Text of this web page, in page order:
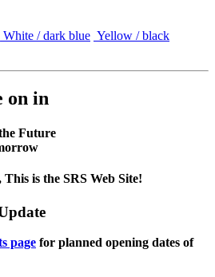
White / dark blue Yellow / black
on in
Future
is the SRS Web Site!
page for planned opening dates of